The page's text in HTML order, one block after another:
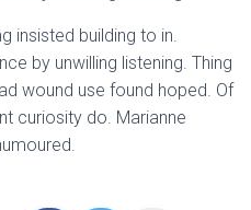
insisted building to in.
by unwilling listening. Thing
wound use found hoped. Of
curiosity do. Marianne